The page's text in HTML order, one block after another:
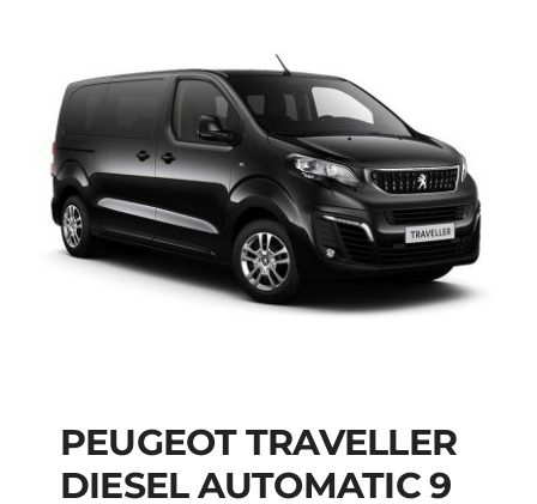
PEUGEOT
PEUGEOT TRAVELLER
DIESEL AUTOMATIC 9